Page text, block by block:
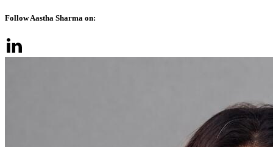
Follow Aastha Sharma on: